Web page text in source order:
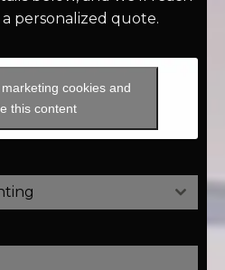
personalized quote.
cookies and
this content